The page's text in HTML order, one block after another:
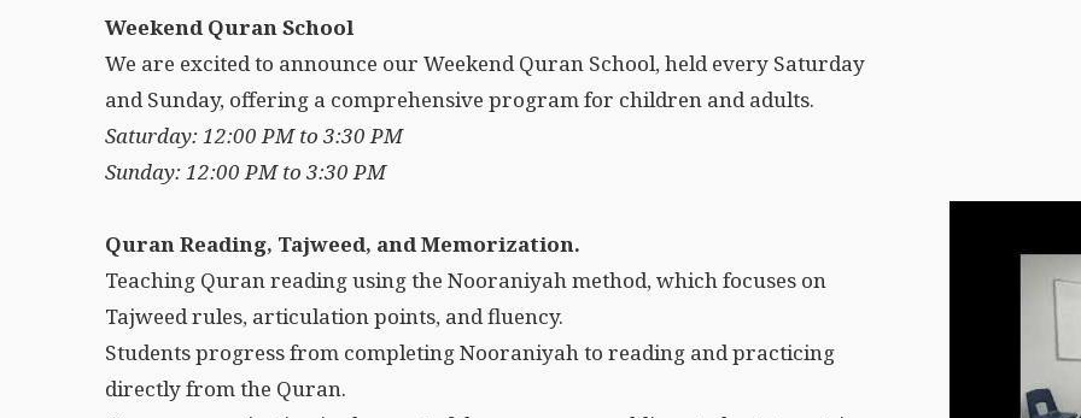
Weekend Quran School
We are excited to announce our Weekend Quran School, held every Saturday
and Sunday, offering a comprehensive program for children and adults.
Saturday: 12:00 PM to 3:30 PM
Sunday: 12:00 PM to 3:30 PM
Quran Reading, Tajweed, and Memorization.
Teaching Quran reading using the Nooraniyah method, which focuses on
Tajweed rules, articulation points, and fluency.
Students progress from completing Nooraniyah to reading and practicing
directly from the Quran.